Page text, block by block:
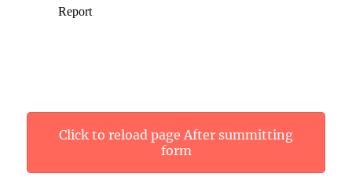
Click to reload page After summitting
form